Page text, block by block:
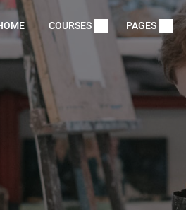
COURSES PAGES